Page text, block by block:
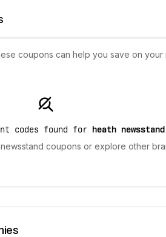
coupons can help you save on your
codes found for heath newsstand
coupons or explore other